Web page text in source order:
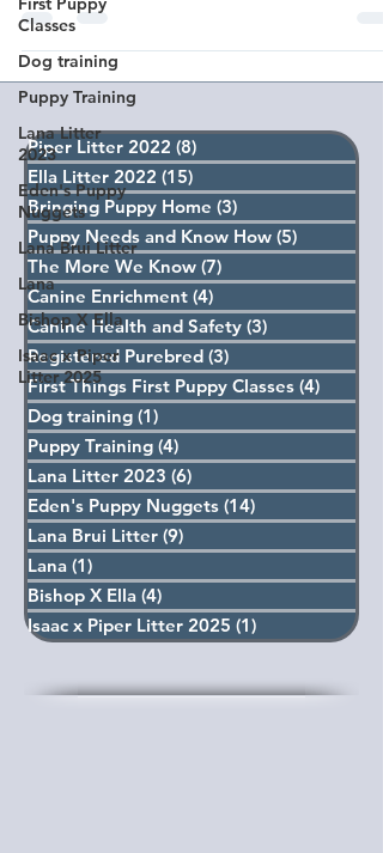
Classes
Dog training
Puppy Training
Lana Litter
2023
Eden's Puppy
Nuggets
Lana Brui Litter
Lana
Bishop X Ella
Isaac x Piper
Litter 2025
Piper Litter 2022 (8)
Ella Litter 2022 (15)
Bringing Puppy Home (3)
Puppy Needs and Know How (5)
The More We Know (7)
Canine Enrichment (4)
Canine Health and Safety (3)
Registered Purebred (3)
First Things First Puppy Classes (4)
Dog training (1)
Puppy Training (4)
Lana Litter 2023 (6)
Eden's Puppy Nuggets (14)
Lana Brui Litter (9)
Lana (1)
Bishop X Ella (4)
Isaac x Piper Litter 2025 (1)